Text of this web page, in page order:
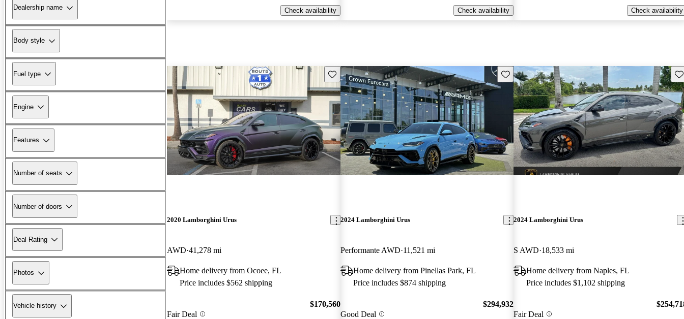
Dealership name
Body style
Fuel type
Engine
Features
Number of seats
Number of doors
Deal Rating
Photos
Vehicle history
Check availability
Check availability
Check availability
Save this listing
2020 Lamborghini Urus
AWD 41,278 mi
Home delivery from Ocoee, FL
Price includes $562 shipping
Fair Deal
$170,560
Save this listing
2024 Lamborghini Urus
Performante AWD 11,521 mi
Home delivery from Pinellas Park, FL
Price includes $874 shipping
Good Deal
$294,932
2024 Lamborghini Urus
S AWD 18,533 mi
Home delivery from Naples, FL
Price includes $1,102 shipping
Fair Deal